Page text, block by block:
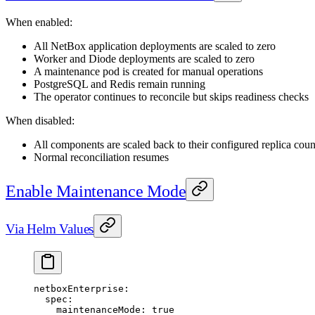
When enabled:
All NetBox application deployments are scaled to zero
Worker and Diode deployments are scaled to zero
A maintenance pod is created for manual operations
PostgreSQL and Redis remain running
The operator continues to reconcile but skips readiness checks
When disabled:
All components are scaled back to their configured replica
Normal reconciliation resumes
Enable Maintenance Mode
Via Helm Values
netboxEnterprise :
  spec
:
    maintenanceMode
: true